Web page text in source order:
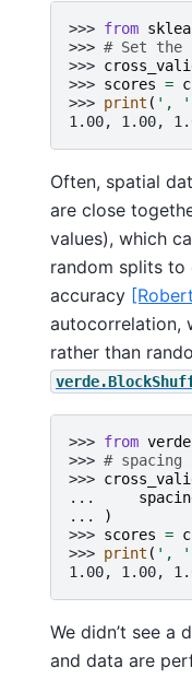
>>> from
>>> # Set the
>>>
>>> scores =
>>> print ( ', '
1.00, 1.00,
Often, spatial
are close
values), which
random splits
accuracy
autocorrelation,
rather than
>>> from verde
>>> #
>>>
...
...
)
>>> scores =
>>> print ( ', '
1.00, 1.00,
We didn’t see a
and data are